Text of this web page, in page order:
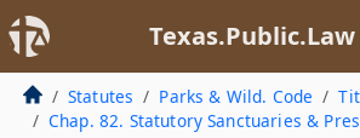
Texas.Public.Law
Statutes Parks & Wild. Code
Chap. 82. Statutory Sanctuaries &